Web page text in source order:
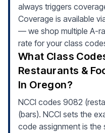
always triggers
Coverage is available
— we shop multiple A-
rate for your class
What Class
Restaurants &
In Oregon?
NCCI codes 9082
(bars). NCCI sets the
code assignment is the